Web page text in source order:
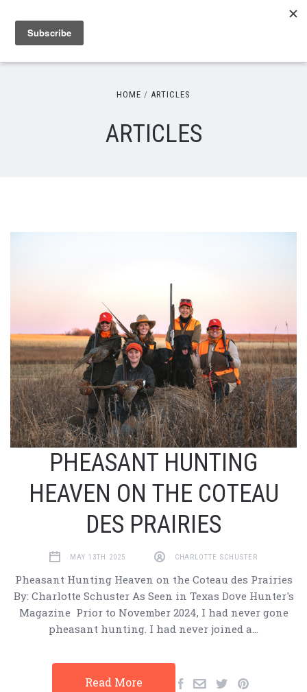
HOME ARTICLES
ARTICLES
PHEASANT HUNTING
HEAVEN ON THE COTEAU
DES PRAIRIES
MAY 13TH 2025 CHARLOTTE SCHUSTER
Pheasant Hunting Heaven on the Coteau des Prairies
By: Charlotte Schuster As Seen in Texas Dove Hunter's
Magazine Prior to November 2024, I had never gone
pheasant hunting. I had never joined a…
Read More